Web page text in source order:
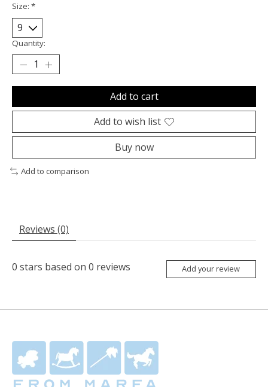
Size: *
Quantity:
Add to cart
Add to wish list
Buy now
Add to comparison
Reviews (0)
0 stars based on 0 reviews Add your review